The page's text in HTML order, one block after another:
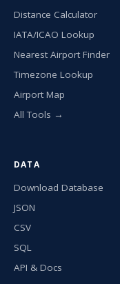
Distance Calculator
IATA/ICAO Lookup
Nearest Airport Finder
Timezone Lookup
Airport Map
All Tools →
DATA
Download Database
JSON
CSV
SQL
API & Docs